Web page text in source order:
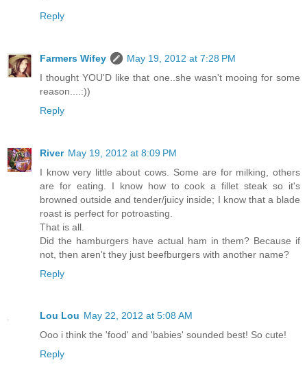
Reply
Farmers Wifey
May 19, 2012 at 7:28 PM
I thought YOU'D like that one..she wasn't mooing for some
reason....:))
Reply
River May 19, 2012 at 8:09 PM
I know very little about cows. Some are for milking, others
are for eating. I know how to cook a fillet steak so it's
browned outside and tender/juicy inside; I know that a blade
roast is perfect for potroasting.
That is all.
Did the hamburgers have actual ham in them? Because if
not, then aren't they just beefburgers with another name?
Reply
Lou Lou May 22, 2012 at 5:08 AM
Ooo i think the 'food' and 'babies' sounded best! So cute!
Reply